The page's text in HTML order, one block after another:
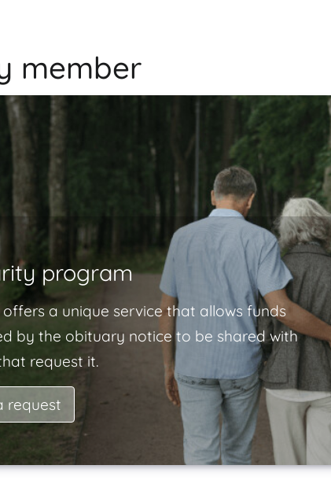
member
program
a unique service that allows funds
by the obituary notice to be shared with
request it.
request